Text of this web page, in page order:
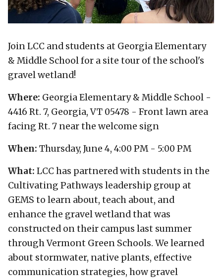
Join LCC and students at Georgia Elementary
& Middle School for a site tour of the school's
gravel wetland!
Where: Georgia Elementary & Middle School -
4416 Rt. 7, Georgia, VT 05478 - Front lawn area
facing Rt. 7 near the welcome sign
When: Thursday, June 4, 4:00 PM - 5:00 PM
What: LCC has partnered with students in the
Cultivating Pathways leadership group at
GEMS to learn about, teach about, and
enhance the gravel wetland that was
constructed on their campus last summer
through Vermont Green Schools. We learned
about stormwater, native plants, effective
communication strategies, how gravel